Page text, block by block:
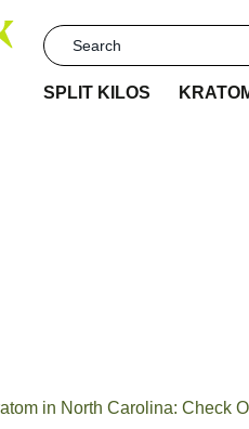
SPLIT KILOS
in North Carolina: Check